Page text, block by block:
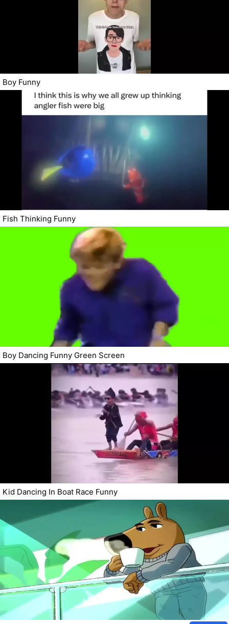
Boy Funny
Fish Thinking Funny
Boy Dancing Funny Green Screen
Kid Dancing In Boat Race Funny